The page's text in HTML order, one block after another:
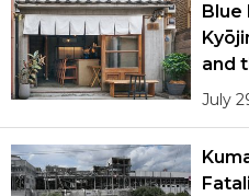
Blue
and
July